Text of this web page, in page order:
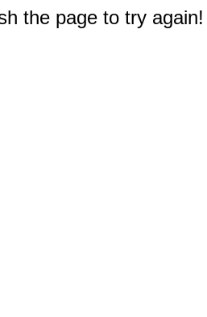
the page to try again!